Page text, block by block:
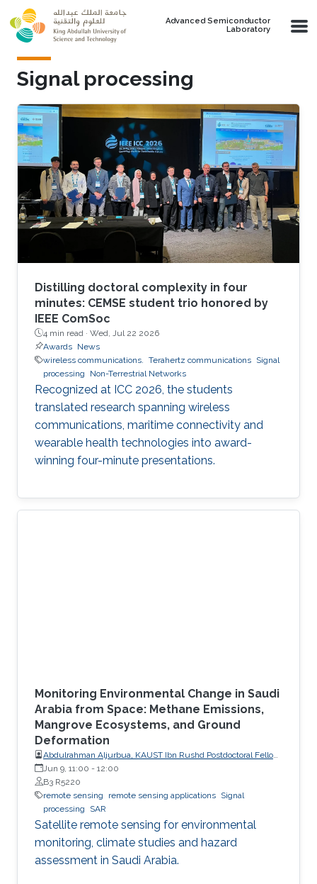
Skip to main content
Advanced Semiconductor
Laboratory
Signal processing
Distilling doctoral complexity in four
minutes: CEMSE student trio honored by
IEEE ComSoc
4 min read · Wed, Jul 22 2026
Awards News
wireless communications. Terahertz communications Signal
processing
Non-Terrestrial Networks
Recognized at ICC 2026, the students
translated research spanning wireless
communications, maritime connectivity and
wearable health technologies into award-
winning four-minute presentations.
Monitoring Environmental Change in Saudi
Arabia from Space: Methane Emissions,
Mangrove Ecosystems, and Ground
Deformation
Abdulrahman Aljurbua, KAUST Ibn Rushd Postdoctoral Fellow,
California Institute of Technology (Caltech)
Jun 9, 11:00 - 12:00
B3 R5220
remote sensing
remote sensing applications Signal
processing
SAR
Satellite remote sensing for environmental
monitoring, climate studies and hazard
assessment in Saudi Arabia.